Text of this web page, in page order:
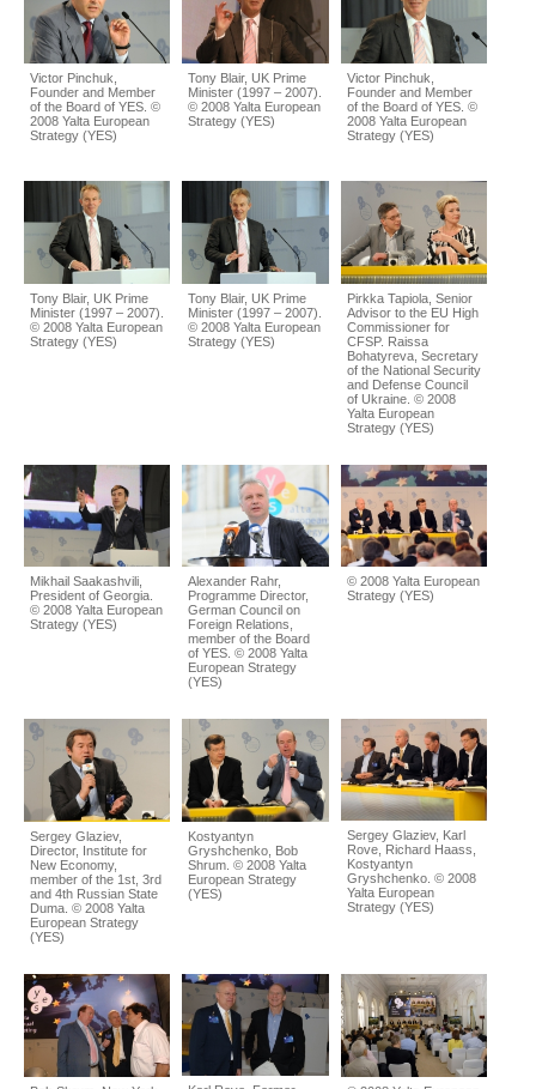
Victor Pinchuk,
Founder and Member
of the Board of YES. ©
2008 Yalta European
Strategy (YES)
Tony Blair, UK Prime
Minister (1997 – 2007).
© 2008 Yalta European
Strategy (YES)
Victor Pinchuk,
Founder and Member
of the Board of YES. ©
2008 Yalta European
Strategy (YES)
Tony Blair, UK Prime
Minister (1997 – 2007).
© 2008 Yalta European
Strategy (YES)
Tony Blair, UK Prime
Minister (1997 – 2007).
© 2008 Yalta European
Strategy (YES)
Pirkka Tapiola, Senior
Advisor to the EU High
Commissioner for
CFSP. Raissa
Bohatyreva, Secretary
of the National Security
and Defense Council
of Ukraine. © 2008
Yalta European
Strategy (YES)
Mikhail Saakashvili,
President of Georgia.
© 2008 Yalta European
Strategy (YES)
Alexander Rahr,
Programme Director,
German Council on
Foreign Relations,
member of the Board
of YES. © 2008 Yalta
European Strategy
(YES)
© 2008 Yalta European
Strategy (YES)
Sergey Glaziev,
Director, Institute for
New Economy,
member of the 1st, 3rd
and 4th Russian State
Duma. © 2008 Yalta
European Strategy
(YES)
Kostyantyn
Gryshchenko, Bob
Shrum. © 2008 Yalta
European Strategy
(YES)
Sergey Glaziev, Karl
Rove, Richard Haass,
Kostyantyn
Gryshchenko. © 2008
Yalta European
Strategy (YES)